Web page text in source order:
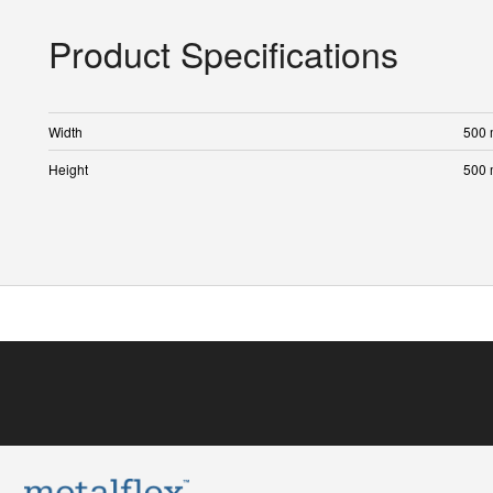
Product Specifications
Width
500
Height
500